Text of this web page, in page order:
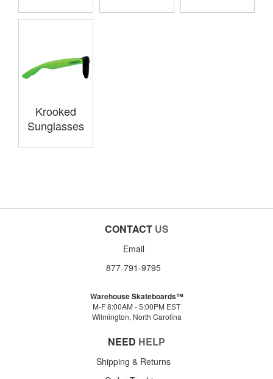
Krooked
Sunglasses
CONTACT US
Email
877-791-9795
Warehouse Skateboards™
M-F 8:00AM - 5:00PM EST
Wilmington, North Carolina
NEED HELP
Shipping & Returns